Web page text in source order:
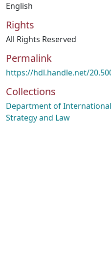
English
Rights
All Rights Reserved
Permalink
https://hdl.handle.net/
Collections
Department of
Strategy and Law